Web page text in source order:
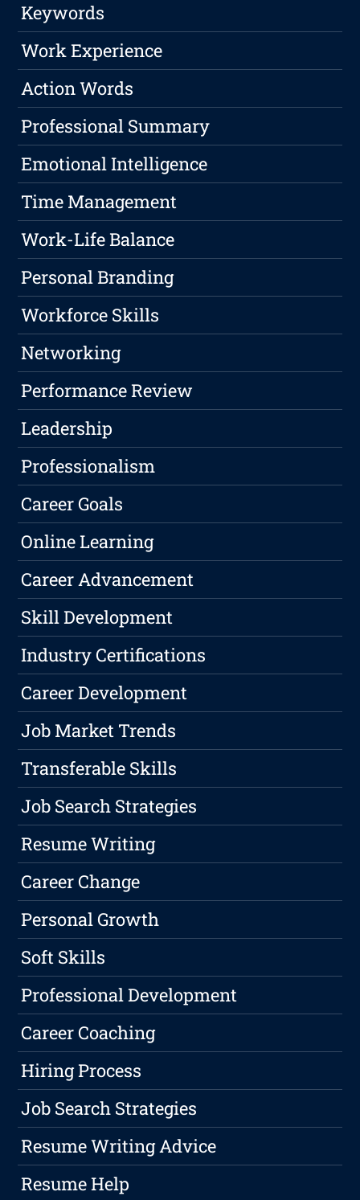
Keywords
Work Experience
Action Words
Professional Summary
Emotional Intelligence
Time Management
Work-Life Balance
Personal Branding
Workforce Skills
Networking
Performance Review
Leadership
Professionalism
Career Goals
Online Learning
Career Advancement
Skill Development
Industry Certifications
Career Development
Job Market Trends
Transferable Skills
Job Search Strategies
Resume Writing
Career Change
Personal Growth
Soft Skills
Professional Development
Career Coaching
Hiring Process
Job Search Strategies
Resume Writing Advice
Resume Help